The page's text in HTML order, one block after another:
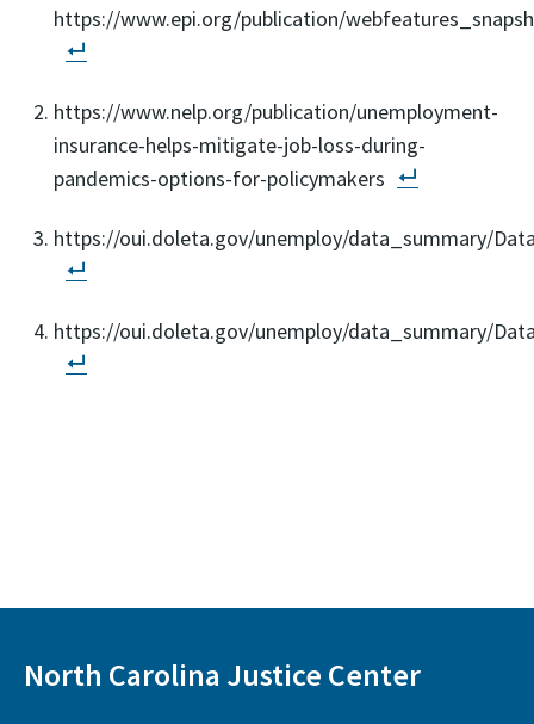
https://www.epi.org/publication/
https://www.nelp.org/publication/unemployment-
insurance-helps-mitigate-job-loss-during-
pandemics-options-for-policymakers
https://oui.doleta.gov/unemploy/data_summary/
https://oui.doleta.gov/unemploy/data_summary/
North Carolina Justice Center